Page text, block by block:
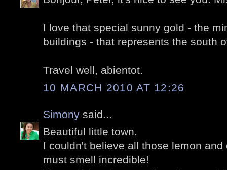
I love that special sunny gold - the
buildings - that represents the south
Travel well, abientot.
10 MARCH 2010 AT 12:26
Simony said...
Beautiful little town.
I couldn't believe all those lemon
must smell incredible!